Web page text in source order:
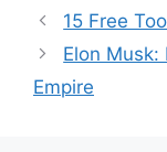
15 Free
Elon Musk:
Empire